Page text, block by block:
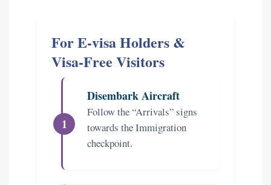
For E-visa Holders &
Visa-Free Visitors
Disembark Aircraft
Follow the “Arrivals” signs
towards the Immigration
checkpoint.